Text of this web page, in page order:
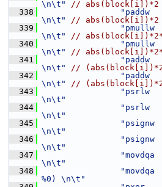
\n\t"
// abs(block[i])*2
  338
"paddw
\n\t"
// abs(block[i])*2
  339
"pmullw
\n\t"
//
  340
"pmullw
\n\t"
//
  341
"paddw
\n\t"
//
  342
"paddw
\n\t"
//
  343
"psrlw
\n\t"
  344
"psrlw
\n\t"
  345
"psignw
\n\t"
  346
"psignw
\n\t"
  347
"movdqa
\n\t"
  348
"movdqa
%0) \n\t"